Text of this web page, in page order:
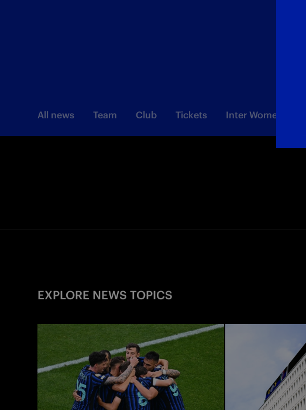
All news Team Club Tickets Inter Women
EXPLORE NEWS TOPICS